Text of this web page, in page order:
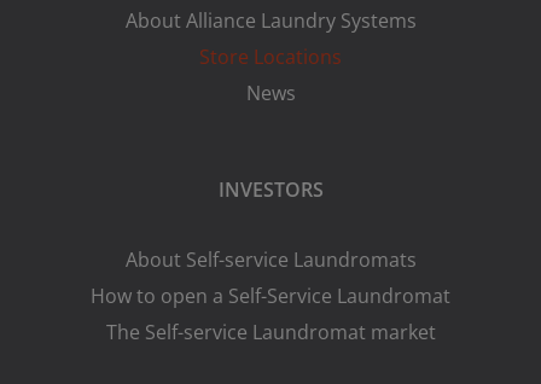
About Alliance Laundry Systems
Store Locations
News
INVESTORS
About Self-service Laundromats
How to open a Self-Service Laundromat
The Self-service Laundromat market